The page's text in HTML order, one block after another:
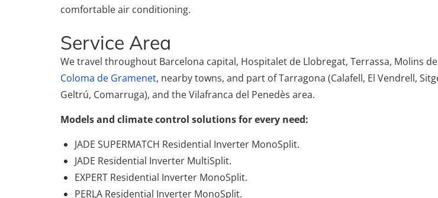
comfortable air conditioning.
Service Area
We travel throughout Barcelona capital, Hospitalet de Llobregat, Terrassa, Molins de
Coloma de Gramenet, nearby towns, and part of Tarragona (Calafell, El Vendrell,
Geltrú, Comarruga), and the Vilafranca del Penedès area.
Models and climate control solutions for every need:
JADE SUPERMATCH Residential Inverter MonoSplit.
JADE Residential Inverter MultiSplit.
EXPERT Residential Inverter MonoSplit.
PERLA Residential Inverter MonoSplit.